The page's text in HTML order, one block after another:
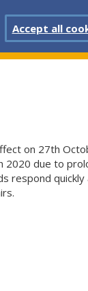
Accept all
on 27th
due to
respond